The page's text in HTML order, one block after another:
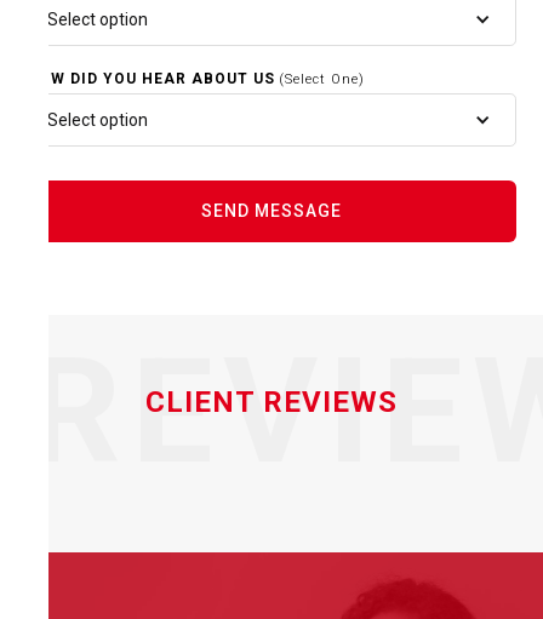
Select option
HOW DID YOU HEAR ABOUT US (Select One)
Select option
CLIENT REVIEWS